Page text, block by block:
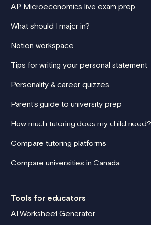
AP Microeconomics live exam prep
What should I major in?
Notion workspace
Tips for writing your personal statement
Personality & career quizzes
Parent's guide to university prep
How much tutoring does my child need?
Compare tutoring platforms
Compare universities in Canada
Tools for educators
AI Worksheet Generator